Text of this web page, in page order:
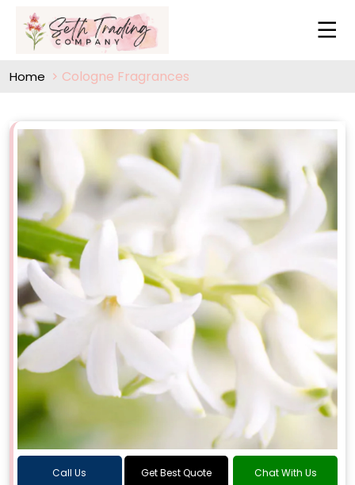
Home Cologne Fragrances
Call Us Get Best Quote Chat With Us